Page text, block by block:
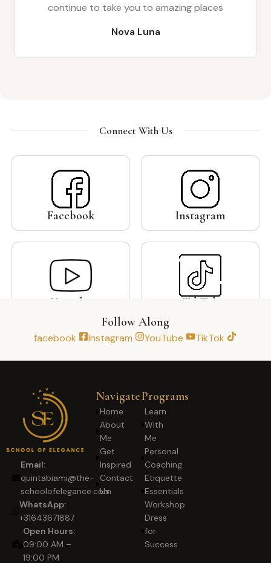
thrive in all areas of your life
Emelda Ika
Connect With Us
Facebook Instagram
Youtube
TikTok
Follow Along
facebook Instagram YouTube TikTok
Email:
quintabiami@the-
schoolofelegance.com
WhatsApp:
+31643671887
Open Hours:
09:00 AM –
19:00 PM
Navigate
Home
About
Me
Get
Inspired
Contact
Us
Programs
Learn
With
Me
Personal
Coaching
Etiquette
Essentials
Workshop
Dress
for
Success